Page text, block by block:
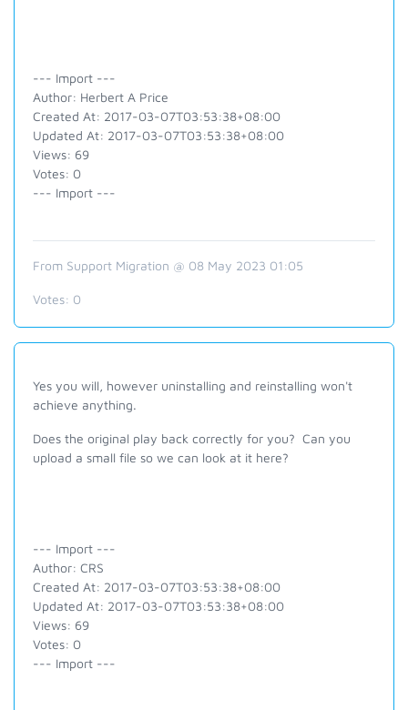
--- Import ---
Author: Herbert A Price
Created At: 2017-03-07T03:53:38+08:00
Updated At: 2017-03-07T03:53:38+08:00
Views: 69
Votes: 0
--- Import ---
From Support Migration @ 08 May 2023 01:05
Votes: 0
Yes you will, however uninstalling and reinstalling won't
achieve anything.
Does the original play back correctly for you? Can you
upload a small file so we can look at it here?
--- Import ---
Author: CRS
Created At: 2017-03-07T03:53:38+08:00
Updated At: 2017-03-07T03:53:38+08:00
Views: 69
Votes: 0
--- Import ---